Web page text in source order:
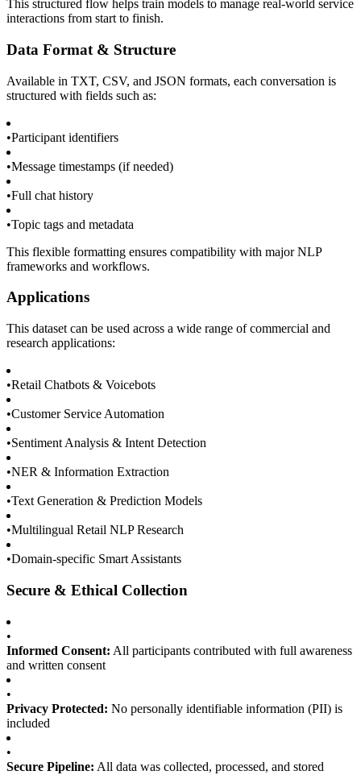
This structured flow helps train models to manage real-world service
interactions from start to finish.
Data Format & Structure
Available in TXT, CSV, and JSON formats, each conversation is
structured with fields such as:
•Participant identifiers
•Message timestamps (if needed)
•Full chat history
•Topic tags and metadata
This flexible formatting ensures compatibility with major NLP
frameworks and workflows.
Applications
This dataset can be used across a wide range of commercial and
research applications:
•Retail Chatbots & Voicebots
•Customer Service Automation
•Sentiment Analysis & Intent Detection
•NER & Information Extraction
•Text Generation & Prediction Models
•Multilingual Retail NLP Research
•Domain-specific Smart Assistants
Secure & Ethical Collection
•
Informed Consent: All participants contributed with full awareness
and written consent
•
Privacy Protected: No personally identifiable information (PII) is
included
•
Secure Pipeline: All data was collected, processed, and stored